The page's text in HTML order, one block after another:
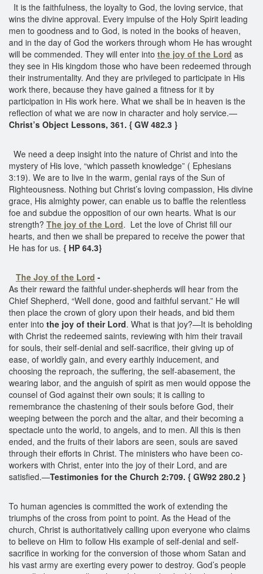
It is the faithfulness, the loyalty to God, the loving service, that
wins the divine approval. Every impulse of the Holy Spirit leading
men to goodness and to God, is noted in the books of heaven,
and in the day of God the workers through whom He has wrought
will be commended. They will enter into the joy of the Lord as
they see in His kingdom those who have been redeemed through
their instrumentality. And they are privileged to participate in His
work there, because they have gained a fitness for it by
participation in His work here. What we shall be in heaven is the
reflection of what we are now in character and holy service.—
Christ’s Object Lessons, 361. { GW 482.3 }
We need a deep insight into the nature of Christ and into the
mystery of His love, “which passeth knowledge” ( Ephesians
3:19). We are to live in the warm, genial rays of the Sun of
Righteousness. Nothing but Christ’s loving compassion, His divine
grace, His almighty power, can enable us to baffle the relentless
foe and subdue the opposition of our own hearts. What is our
strength? The joy of the Lord. Let the love of Christ fill our
hearts, and then we shall be prepared to receive the power that
He has for us. { HP 64.3}
The Joy of the Lord -
As their reward the faithful under-shepherds will hear from the
Chief Shepherd, “Well done, good and faithful servant.” He will
then place the crown of glory upon their heads, and bid them
enter into the joy of their Lord. What is that joy?—It is beholding
with Christ the redeemed saints, reviewing with him their travail
for souls, their self-denial and self-sacrifice, their giving up of
ease, of worldly gain, and every earthly inducement, and
choosing the reproach, the suffering, the self-abasement, the
wearing labor, and the anguish of spirit as men would oppose the
counsel of God against their own souls; it is calling to
remembrance the chastening of their souls before God, their
weeping between the porch and the altar, and their becoming a
spectacle unto the world, to angels, and to men. All this is then
ended, and the fruits of their labors are seen, souls are saved
through their efforts in Christ. The ministers who have been co-
workers with Christ, enter into the joy of their Lord, and are
satisfied.—Testimonies for the Church 2:709. { GW92 280.2 }
To human agencies is committed the work of extending the
triumphs of the cross from point to point. As the Head of the
church, Christ is authoritatively calling upon everyone who claims
to believe on Him to follow His example of self-denial and self-
sacrifice in working for the conversion of those whom Satan and
his vast army are exerting every power to destroy. God’s people